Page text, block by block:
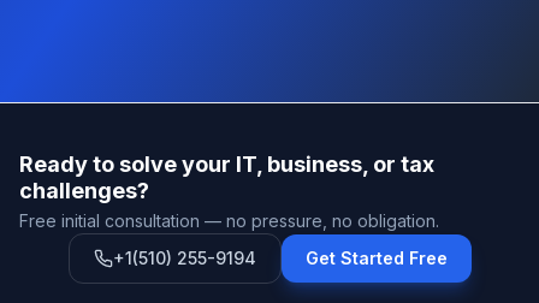
Ready to solve your IT, business, or tax
challenges?
Free initial consultation — no pressure, no obligation.
+1(510) 255-9194
Get Started Free